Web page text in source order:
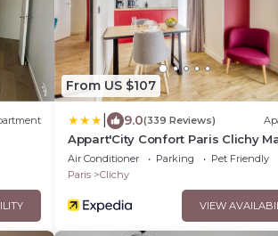
From US $107
9.0(339 Reviews)
Appart'City Confort Paris Clichy
Air Conditioner Parking
Pet Friendly
Paris
Clichy
VIEW